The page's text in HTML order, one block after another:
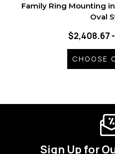
Family Ring Mounting
Oval
$2,408.67
CHOOSE
Sign Up for